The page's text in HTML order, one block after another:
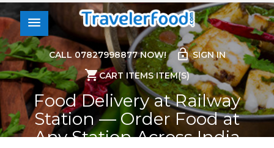
menu
CALL 07827998877 NOW! lock_openSIGN IN
shopping_cartCART ITEMS ITEM(S)
Food Delivery at Railway
Station — Order Food at
Any Station Across India
0